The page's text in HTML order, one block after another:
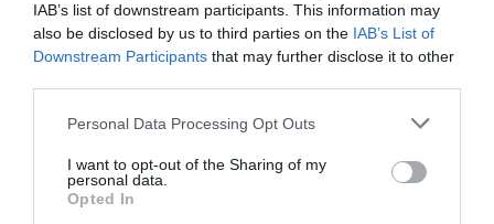
IAB’s list of downstream participants. This information may
also be disclosed by us to third parties on the IAB’s List of
Downstream Participants that may further disclose it to other
Please note that this website/app uses one or more Google
not limited to your visit or usage behaviour. You may click to
grant or deny consent to Google and its third-party tags to
use your data for below specified purposes in below Google
Personal Data Processing Opt Outs
I want to opt-out of the Sharing of my
personal data.
Opted In
because of the region’s speciality in high quality,
ethically-sourced produce.
Tideford Organics
There couldn’t be a more fitting base for Tideford
Organics than Totnes, which is known all over the
world as a centre of sustainable living and ethical